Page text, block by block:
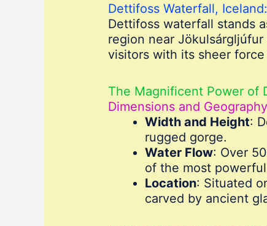
Dettifoss Waterfall,
Dettifoss waterfall stands
region near
visitors with its sheer
The Magnificent Power of
Dimensions and Geography
Width and Height:
rugged gorge.
Water Flow: Over
of the most
Location: Situated
carved by ancient